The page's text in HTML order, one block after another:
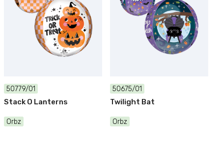
50779/01
Stack O Lanterns
Orbz
50675/01
Twilight Bat
Orbz